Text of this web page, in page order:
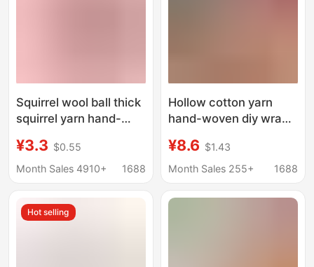
Squirrel wool ball thick
squirrel yarn hand-
wool wholesale mohair
150g
¥3.3 $0.55
Month Sales 4910+
1688
Hollow cotton yarn
hand-woven diy wrap
foreign trade hollow
yarn crocheted yarn
¥8.6 $1.43
Month Sales 255+
1688
Hot selling